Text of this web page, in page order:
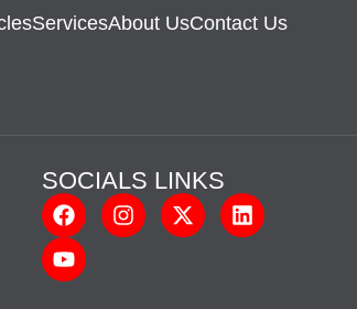
ServicesAbout UsContact Us
SOCIALS LINKS